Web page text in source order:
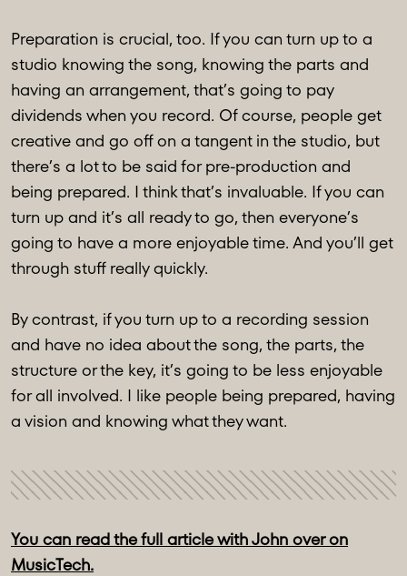
Preparation is crucial, too. If you can turn up to a
studio knowing the song, knowing the parts and
having an arrangement, that’s going to pay
dividends when you record. Of course, people get
creative and go off on a tangent in the studio, but
there’s a lot to be said for pre-production and
being prepared. I think that’s invaluable. If you can
turn up and it’s all ready to go, then everyone’s
going to have a more enjoyable time. And you’ll get
through stuff really quickly.
By contrast, if you turn up to a recording session
and have no idea about the song, the parts, the
structure or the key, it’s going to be less enjoyable
for all involved. I like people being prepared, having
a vision and knowing what they want.
You can read the full article with John over on
MusicTech.